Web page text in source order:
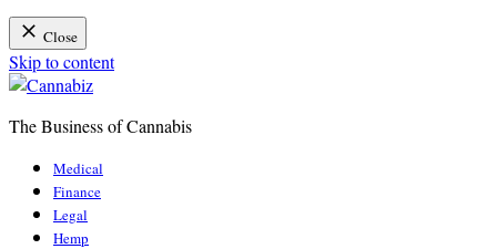
Close
Skip to content
The Business of Cannabis
Medical
Finance
Legal
Hemp